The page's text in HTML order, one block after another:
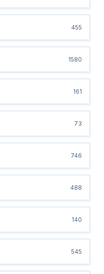
455
1580
161
73
746
488
140
545